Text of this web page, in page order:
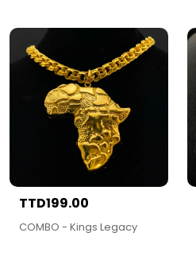
TTD199.00
COMBO - Kings Legacy